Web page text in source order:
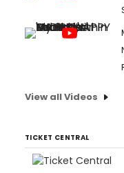
View all Videos
TICKET CENTRAL